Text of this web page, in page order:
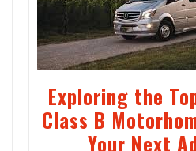
Exploring the
Class B
Your Next